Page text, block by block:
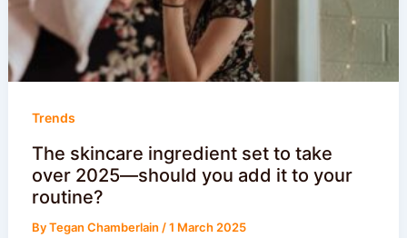
Trends
The skincare ingredient set to take
over 2025—should you add it to your
routine?
ByTegan Chamberlain /1 March 2025